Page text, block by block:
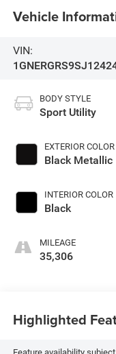
Vehicle
VIN:
BODY STYLE
Sport Utility
EXTERIOR COLOR
Black Metallic
INTERIOR COLOR
Black
MILEAGE
35,306
Highlighted